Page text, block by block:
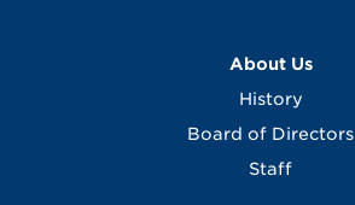
About Us
History
Board of Directors
Staff